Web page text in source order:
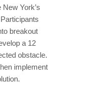
York’s
breakout
a 12
obstacle.
implement